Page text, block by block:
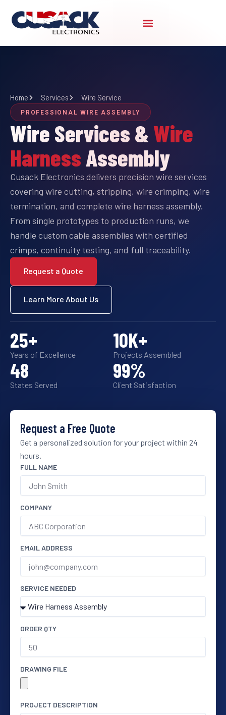
content
Home Services Wire Service
PROFESSIONAL WIRE ASSEMBLY
Wire Services &Wire
Harness Assembly
Cusack Electronics delivers precision wire services
covering wire cutting, stripping, wire crimping, wire
termination, and complete wire harness assembly.
From single prototypes to production runs, we
handle custom cable assemblies with certified
crimps, continuity testing, and full traceability.
Request a Quote
Learn More About Us
Years of Excellence
25+
Projects Assembled
10K+
States Served
48
Client Satisfaction
99%
Request a Free Quote
Get a personalized solution for your project within 24
hours.
FULL NAME
COMPANY
EMAIL ADDRESS
SERVICE NEEDED
ORDER QTY
DRAWING FILE
PROJECT DESCRIPTION